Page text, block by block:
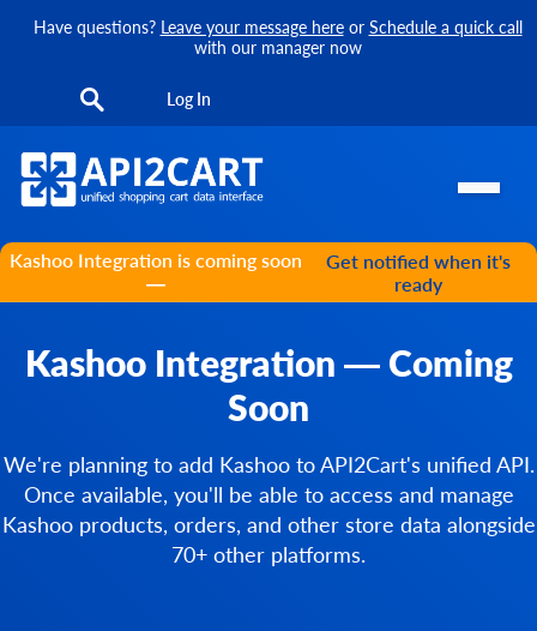
Have questions? Leave your message hereor Schedule a quick call
with our manager now
Log In
Kashoo Integration is coming soon
—
Get notified when it's
ready
Kashoo Integration — Coming
Soon
We're planning to add Kashoo to API2Cart's unified API.
Once available, you'll be able to access and manage
Kashoo products, orders, and other store data alongside
70+ other platforms.